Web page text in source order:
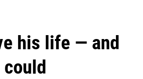
his life — and
could
dinner on Mondays and Tuesdays.